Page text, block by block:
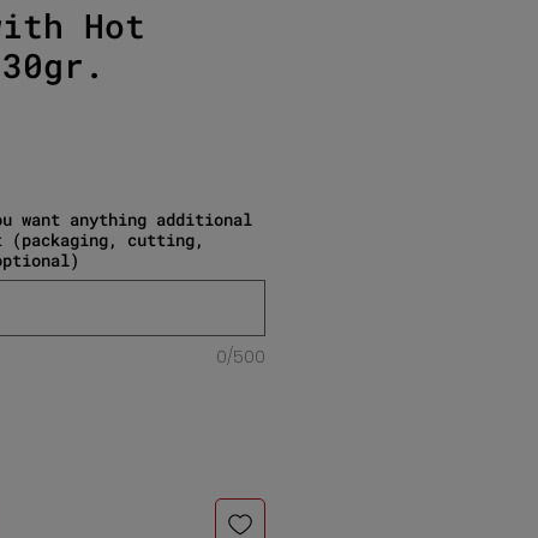
Hot
want anything additional
(packaging, cutting,
0/500